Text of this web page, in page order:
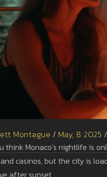
Montague / May, 8 2025 /
think Monaco’s nightlife is
casinos, but the city is
after sunset.